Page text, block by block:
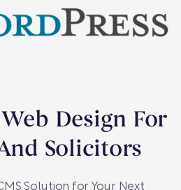
Design For
Solicitors
Solution for Your Next